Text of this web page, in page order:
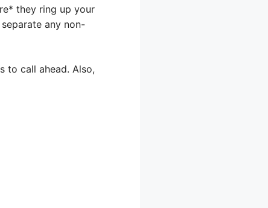
they ring up your
any non-
to call ahead. Also,